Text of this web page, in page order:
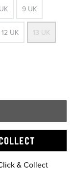
9 UK
12 UK 13 UK
& Collect